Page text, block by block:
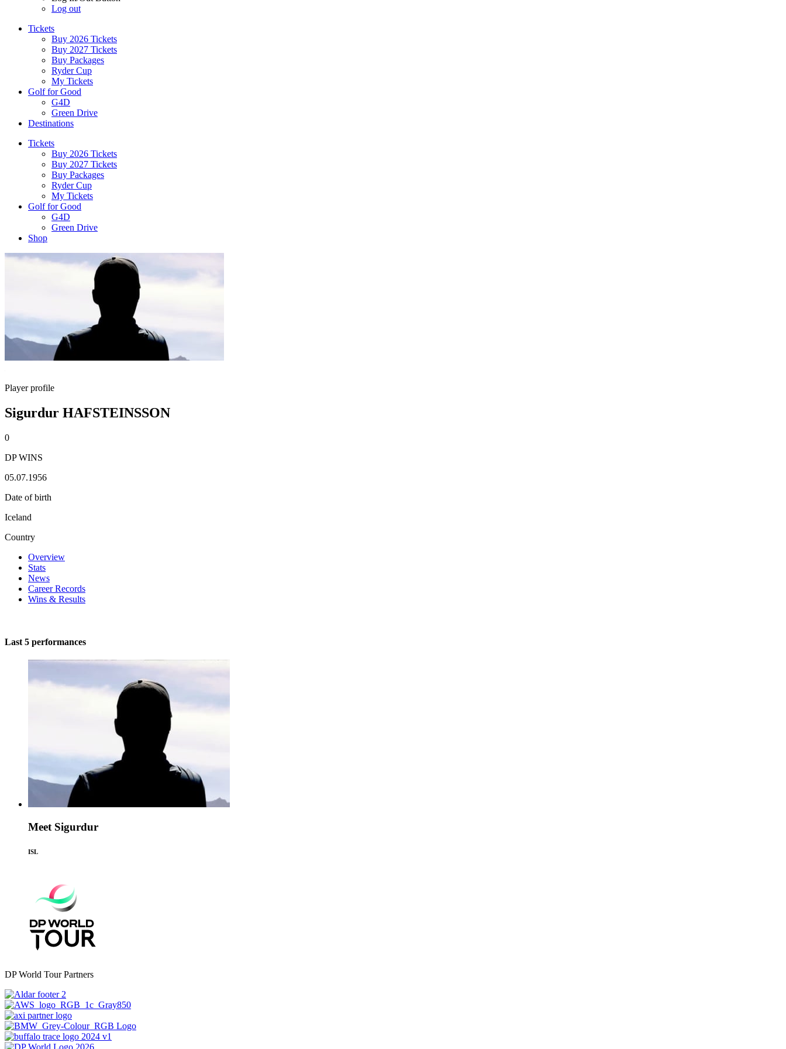
Log out
Tickets
Buy 2026 Tickets
Buy 2027 Tickets
Buy Packages
Ryder Cup
My Tickets
Golf for Good
G4D
Green Drive
Destinations
Tickets
Buy 2026 Tickets
Buy 2027 Tickets
Buy Packages
Ryder Cup
My Tickets
Golf for Good
G4D
Green Drive
Shop
Player profile
Sigurdur HAFSTEINSSON
0
DP WINS
05.07.1956
Date of birth
Iceland
Country
Overview
Stats
News
Career Records
Wins & Results
Last 5 performances
Meet Sigurdur
ISL
DP World Tour Partners